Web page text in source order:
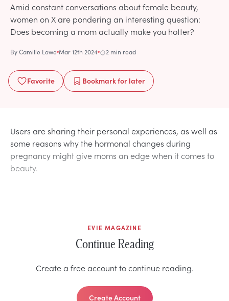
Amid constant conversations about female beauty,
women on X are pondering an interesting question:
Does becoming a mom actually make you hotter?
ByCamille Lowe Mar 12th 2024 2 min read
Favorite Bookmarkfor later
Users are sharing their personal experiences, as well as
some reasons why the hormonal changes during
pregnancy might give moms an edge when it comes to
beauty.
EVIE MAGAZINE
Continue Reading
Create a free account to continue reading.
Create Account